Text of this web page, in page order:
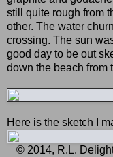
still quite rough from
other. The water
crossing. The sun
good day to be out
down the beach from
Here is the sketch I
© 2014, R.L.